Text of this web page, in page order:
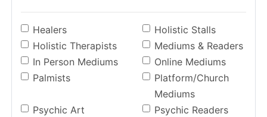
Healers
Holistic Stalls
Holistic Therapists
Mediums & Readers
In Person Mediums
Online Mediums
Palmists
Platform/Church
Mediums
Psychic Art
Psychic Readers